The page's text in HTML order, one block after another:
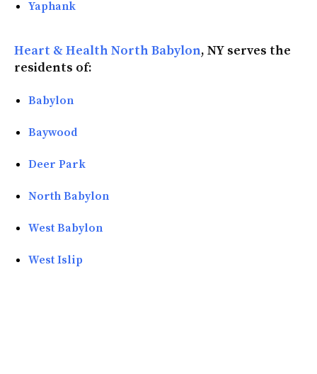
Yaphank
Heart & Health North Babylon, NY serves the
residents of:
Babylon
Baywood
Deer Park
North Babylon
West Babylon
West Islip